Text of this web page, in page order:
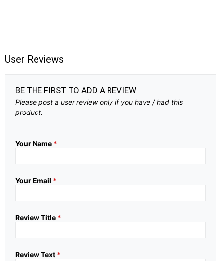
User Reviews
BE THE FIRST TO ADD A REVIEW
Please post a user review only if you have / had this
product.
Your Name *
Your Email *
Review Title *
Review Text *